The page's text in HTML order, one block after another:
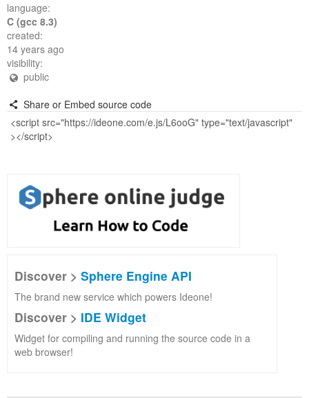
language:
C (gcc 8.3)
created:
14 years ago
visibility:
public
Share or Embed source code
Discover > Sphere Engine API
The brand new service which powers Ideone!
Discover > IDE Widget
Widget for compiling and running the source code in a
web browser!